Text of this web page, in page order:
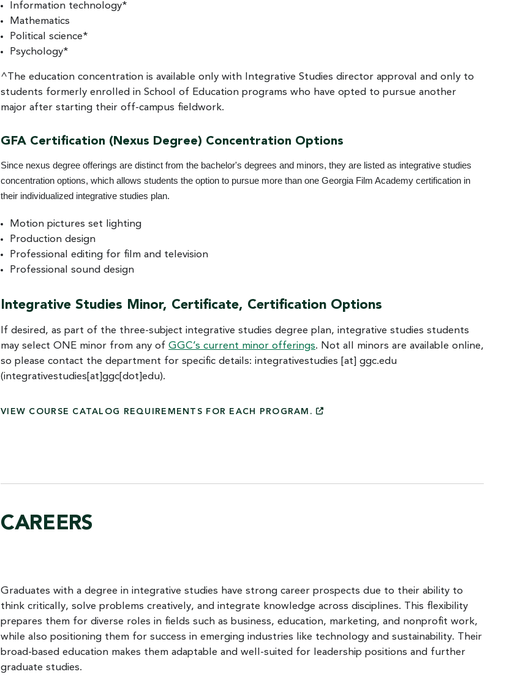
Information technology*
Mathematics
Political science*
Psychology*
^The education concentration is available only with Integrative Studies director approval and only to
students formerly enrolled in School of Education programs who have opted to pursue another
major after starting their off-campus fieldwork.
GFA Certification (Nexus Degree) Concentration Options
Since nexus degree offerings are distinct from the bachelor's degrees and minors, they are listed as integrative studies
concentration options, which allows students the option to pursue more than one Georgia Film Academy certification in
their individualized integrative studies plan.
Motion pictures set lighting
Production design
Professional editing for film and television
Professional sound design
Integrative Studies Minor, Certificate, Certification Options
If desired, as part of the three-subject integrative studies degree plan, integrative studies students
may select ONE minor from any ofGGC’s current minor offerings. Not all minors are available online,
so please contact the department for specific details:integrativestudies [at]ggc.edu
(integrativestudies[at]ggc[dot]edu).
VIEW COURSE CATALOG REQUIREMENTS FOR EACH PROGRAM.
CAREERS
Graduates with a degree in integrative studies have strong career prospects due to their ability to
think critically, solve problems creatively, and integrate knowledge across disciplines. This flexibility
prepares them for diverse roles in fields such as business, education, marketing, and nonprofit work,
while also positioning them for success in emerging industries like technology and sustainability. Their
broad-based education makes them adaptable and well-suited for leadership positions and further
graduate studies.